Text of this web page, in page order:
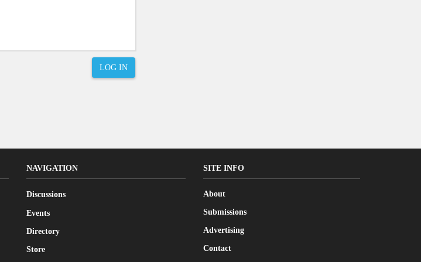
LOG IN
NAVIGATION
Discussions
Events
Directory
Store
SITE INFO
About
Submissions
Advertising
Contact